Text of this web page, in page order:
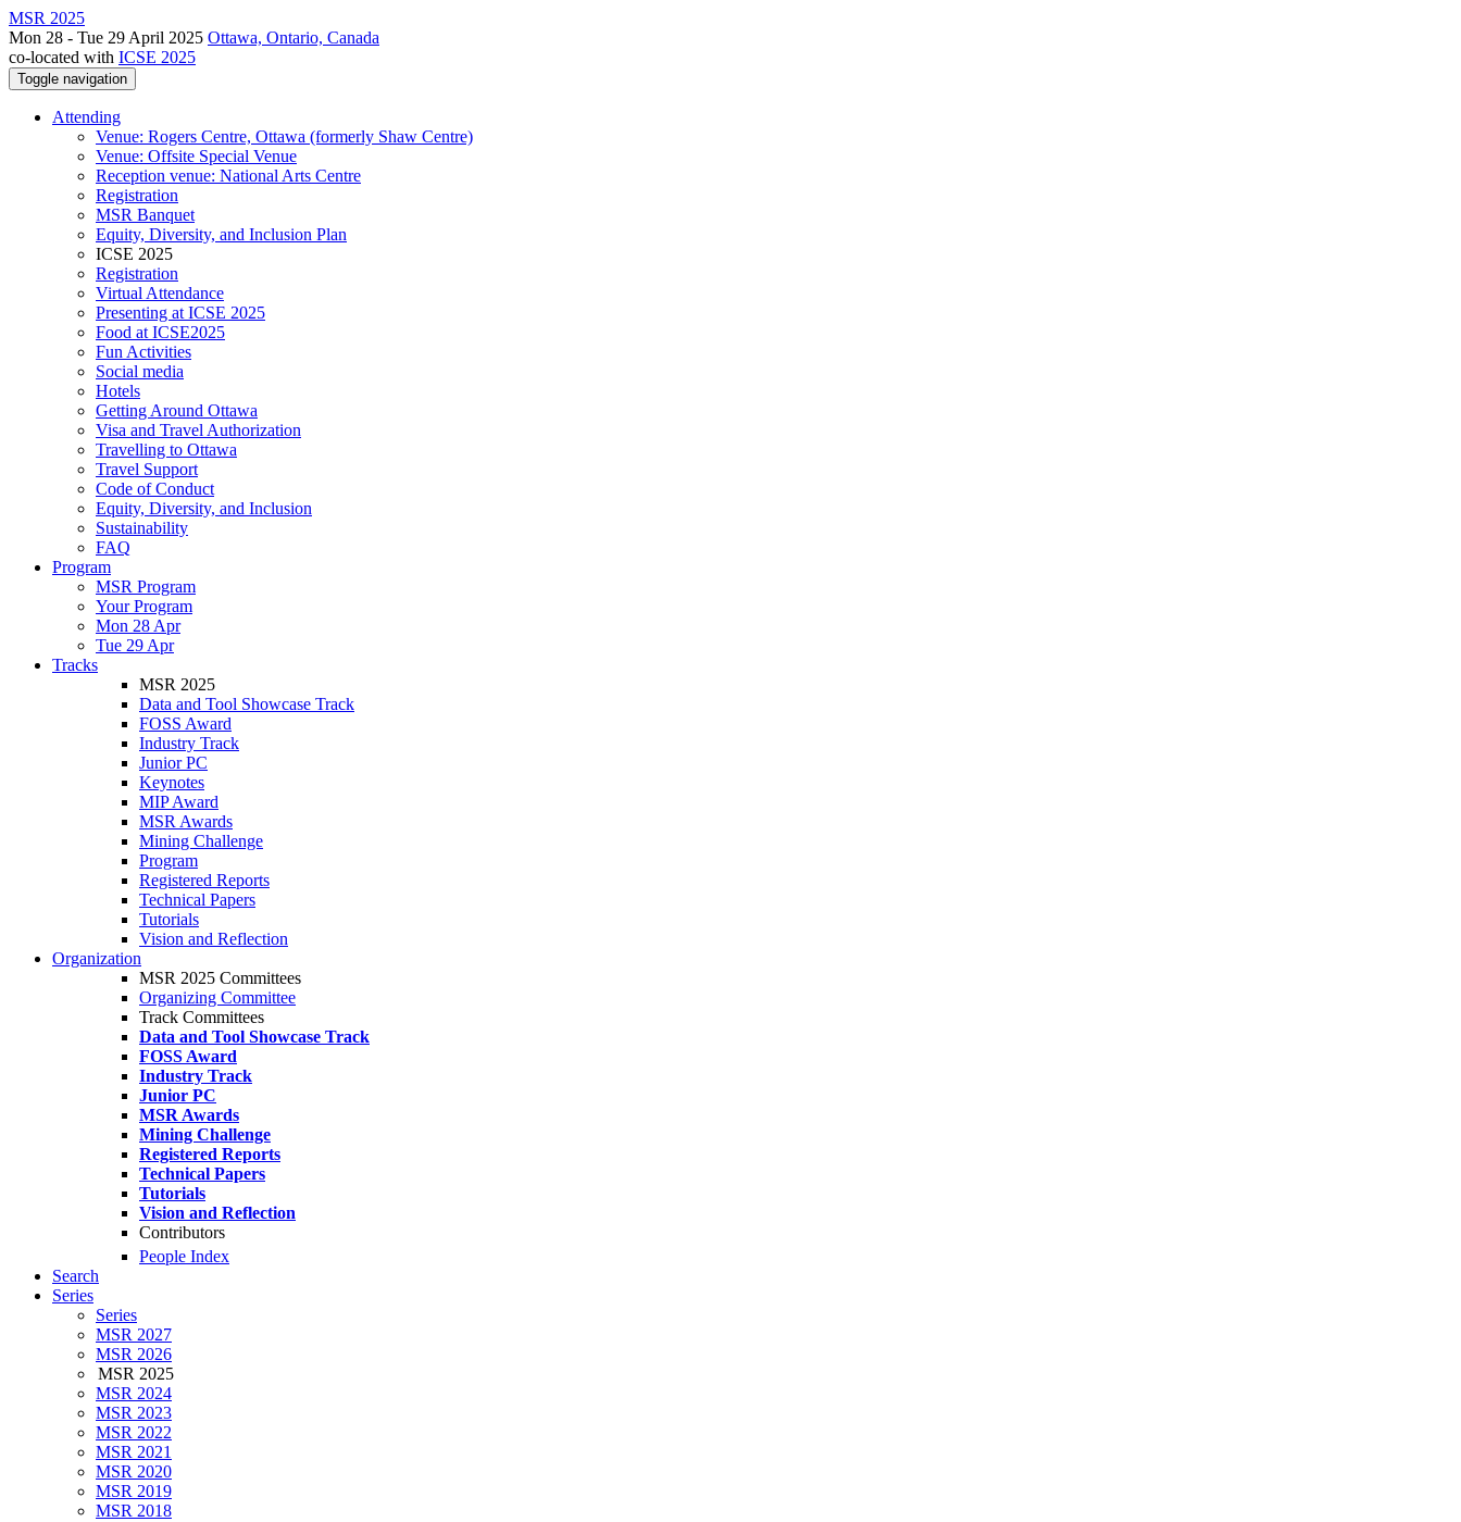
MSR 2025
Mon 28 - Tue 29 April 2025 Ottawa, Ontario, Canada
co-located with ICSE 2025
Toggle navigation
Attending
Venue: Rogers Centre, Ottawa (formerly Shaw Centre)
Venue: Offsite Special Venue
Reception venue: National Arts Centre
Registration
MSR Banquet
Equity, Diversity, and Inclusion Plan
ICSE 2025
Registration
Virtual Attendance
Presenting at ICSE 2025
Food at ICSE2025
Fun Activities
Social media
Hotels
Getting Around Ottawa
Visa and Travel Authorization
Travelling to Ottawa
Travel Support
Code of Conduct
Equity, Diversity, and Inclusion
Sustainability
FAQ
Program
MSR Program
Your Program
Mon 28 Apr
Tue 29 Apr
Tracks
MSR 2025
Data and Tool Showcase Track
FOSS Award
Industry Track
Junior PC
Keynotes
MIP Award
MSR Awards
Mining Challenge
Program
Registered Reports
Technical Papers
Tutorials
Vision and Reflection
Organization
MSR 2025 Committees
Organizing Committee
Track Committees
Data and Tool Showcase Track
FOSS Award
Industry Track
Junior PC
MSR Awards
Mining Challenge
Registered Reports
Technical Papers
Tutorials
Vision and Reflection
Contributors
People Index
Search
Series
Series
MSR 2027
MSR 2026
MSR 2025
MSR 2024
MSR 2023
MSR 2022
MSR 2021
MSR 2020
MSR 2019
MSR 2018